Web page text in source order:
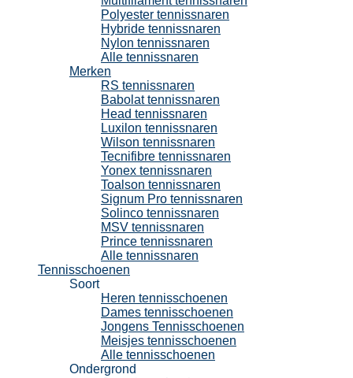
Polyester tennissnaren
Hybride tennissnaren
Nylon tennissnaren
Alle tennissnaren
Merken
RS tennissnaren
Babolat tennissnaren
Head tennissnaren
Luxilon tennissnaren
Wilson tennissnaren
Tecnifibre tennissnaren
Yonex tennissnaren
Toalson tennissnaren
Signum Pro tennissnaren
Solinco tennissnaren
MSV tennissnaren
Prince tennissnaren
Alle tennissnaren
Tennisschoenen
Soort
Heren tennisschoenen
Dames tennisschoenen
Jongens Tennisschoenen
Meisjes tennisschoenen
Alle tennisschoenen
Ondergrond